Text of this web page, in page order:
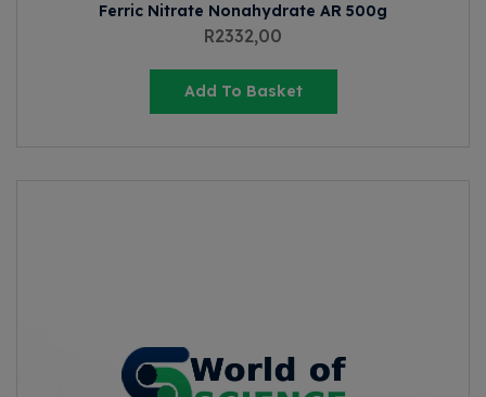
Ferric Nitrate Nonahydrate AR 500g
R2332,00
Add To Basket